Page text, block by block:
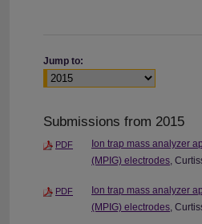
Jump to:
Submissions from 2015
PDF
Ion trap mass analyzer
(MPIG) electrodes,
PDF
Ion trap mass analyzer
(MPIG) electrodes,